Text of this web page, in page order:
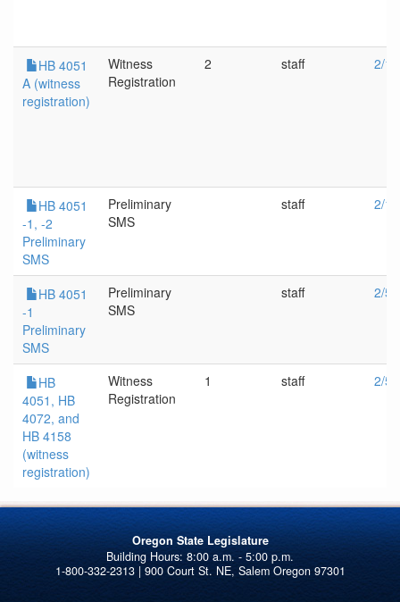
HB 4051
A (witness
registration)
Witness
Registration
2 staff 2/
HB 4051
-1, -2
Preliminary
SMS
Preliminary
SMS
staff 2/
HB 4051
-1
Preliminary
SMS
Preliminary
SMS
staff 2/5/
HB
4051, HB
4072, and
HB 4158
(witness
registration)
Witness
Registration
1 staff 2/5/
Oregon State Legislature
1-800-332-2313 | 900 Court St. NE, Salem Oregon 97301